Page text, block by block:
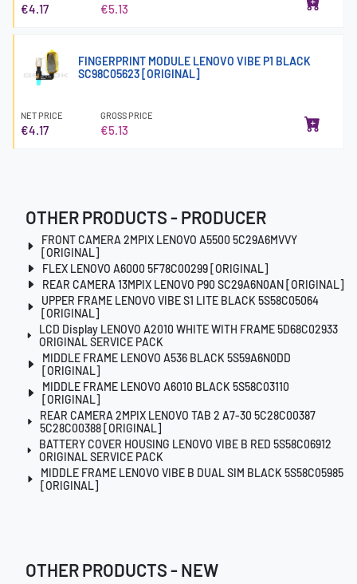
€4.17 €5.13
FINGERPRINT MODULE LENOVO VIBE P1 BLACK
SC98C05623 [ORIGINAL]
NET PRICE
€4.17
GROSS PRICE
€5.13
OTHER PRODUCTS - PRODUCER
FRONT CAMERA 2MPIX LENOVO A5500 5C29A6MVVY
[ORIGINAL]
FLEX LENOVO A6000 5F78C00299 [ORIGINAL]
REAR CAMERA 13MPIX LENOVO P90 SC29A6N0AN [ORIGINAL]
UPPER FRAME LENOVO VIBE S1 LITE BLACK 5S58C05064
[ORIGINAL]
LCD Display LENOVO A2010 WHITE WITH FRAME 5D68C02933
ORIGINAL SERVICE PACK
MIDDLE FRAME LENOVO A536 BLACK 5S59A6N0DD
[ORIGINAL]
MIDDLE FRAME LENOVO A6010 BLACK 5S58C03110
[ORIGINAL]
REAR CAMERA 2MPIX LENOVO TAB 2 A7-30 5C28C00387
5C28C00388 [ORIGINAL]
BATTERY COVER HOUSING LENOVO VIBE B RED 5S58C06912
ORIGINAL SERVICE PACK
MIDDLE FRAME LENOVO VIBE B DUAL SIM BLACK 5S58C05985
[ORIGINAL]
OTHER PRODUCTS - NEW